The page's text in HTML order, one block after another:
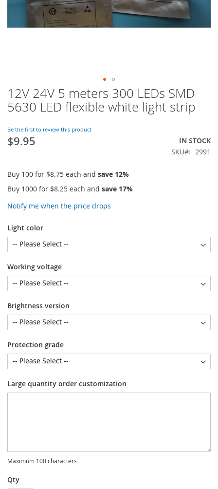
12V 24V 5 meters 300 LEDs SMD
5630 LED flexible white light strip
Be the first to review this product
$9.95
IN STOCK
SKU
2991
Buy 100 for $8.75 each and save 12%
Buy 1000 for $8.25 each and save 17%
Notify me when the price drops
Light color
Working voltage
Brightness version
Protection grade
Large quantity order customization
Maximum 100 characters
Qty
Skip
to
the
of
the
images